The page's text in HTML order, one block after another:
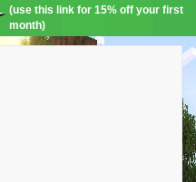
(use this link for 15% off your first
month)